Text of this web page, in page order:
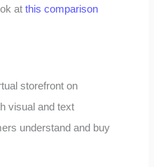
atthis comparison
storefront on
visual and text
understand and buy